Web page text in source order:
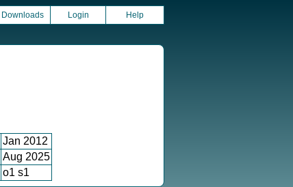
Downloads Login Help
Jan 2012
Aug 2025
o1 s1